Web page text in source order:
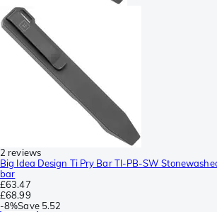
2 reviews
Big Idea Design Ti Pry Bar TI-PB-SW
bar
£63.47
£68.99
-8%Save 5.52